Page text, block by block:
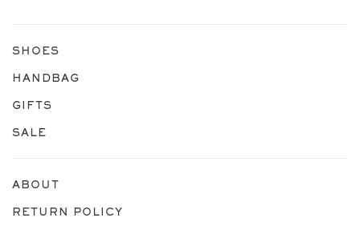
SHOES
HANDBAG
GIFTS
SALE
ABOUT
RETURN POLICY